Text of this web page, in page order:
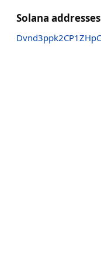
Solana addresses